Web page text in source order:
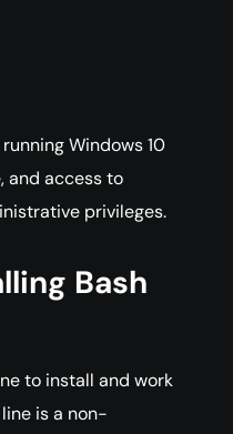
Windows 10
and access to
privileges.
Bash
to install and work
is a non-